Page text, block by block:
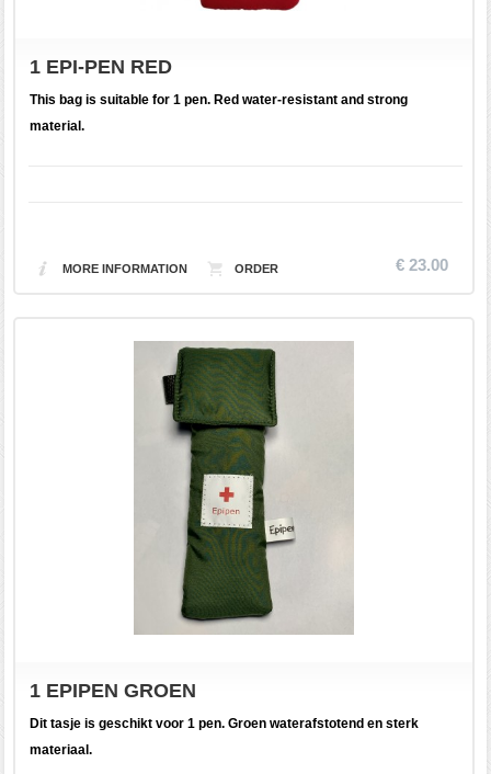
1 EPI-PEN RED
€ 23.00
This bag is suitable for 1 pen. Red water-resistant and strong
material.
MORE INFORMATION
1 EPIPEN GROEN
Dit tasje is geschikt voor 1 pen. Groen waterafstotend en sterk
materiaal.